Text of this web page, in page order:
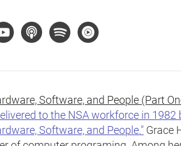
Software, and People (Part
to the NSA workforce in
Software, and People." Grace